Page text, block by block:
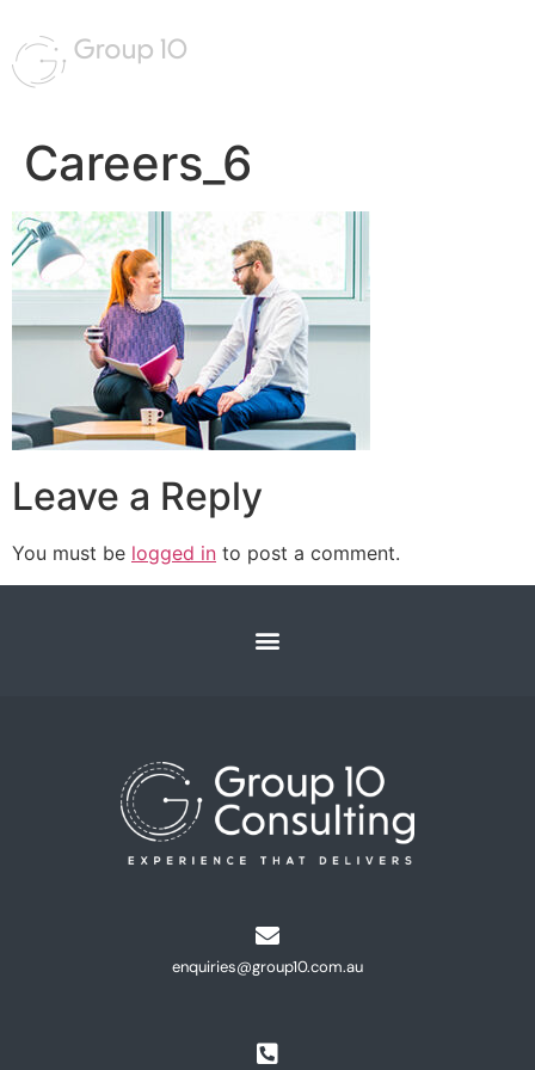
Careers_6
Leave a Reply
You must be logged in to post a comment.
enquiries@group10.com.au